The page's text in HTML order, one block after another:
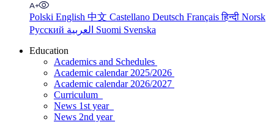
Polski English 中文 Castellano Deutsch Françaisहिन्दी Norsk
Русский
Suomi Svenska
Education
Academics and Schedules
Academic calendar 2025/2026
Academic calendar 2026/2027
Curriculum
News 1st year
News 2nd year